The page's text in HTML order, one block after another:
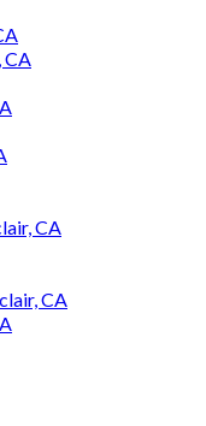
CA
CA
CA